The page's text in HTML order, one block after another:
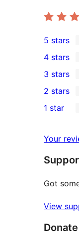
25
5-
star
reviews
5 stars
4-
star
reviews
4 stars
0
3-
star
3 stars
2-
reviews
2 stars
star
reviews
1 star
Your
Got
View
Donate